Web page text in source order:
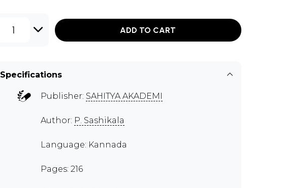
1 ADD TO CART
Specifications
Publisher: SAHITYA AKADEMI
Author: P. Sashikala
Language: Kannada
Pages: 216